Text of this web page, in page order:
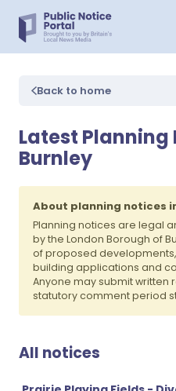
Back to home
Latest
Burnley
About planning notices
Planning notices are legal
by the London Borough of
of proposed
building applications and
Anyone may submit written
statutory comment period
All notices